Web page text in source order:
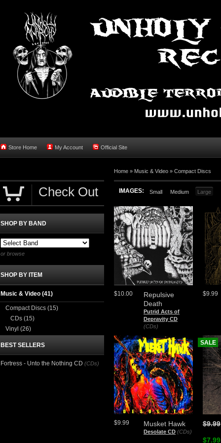
Store Home My Account Official Site
Home » Music & Video » Compact Discs
IMAGES: Small Medium Large
Repulsive
Death
Putrid Acts of
Depravity CD
(CDs)
$10.00 $9.99
Musket Hawk
Desolate CD (CDs)
$9.99 $9.99
$7.99
SALE
Check Out
SHOP BY BAND
or browse
SHOP BY ITEM
Music & Video (41)
Compact Discs (15)
CDs (15)
Vinyl (26)
BEST SELLERS
Fortress - Unto the Nothing CD (CDs)